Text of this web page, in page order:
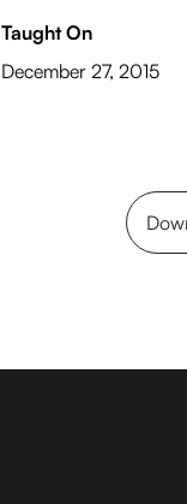
Taught On
December 27, 2015